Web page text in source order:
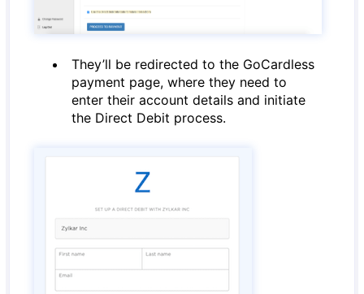
They’ll be redirected to the GoCardless
payment page, where they need to
enter their account details and initiate
the Direct Debit process.